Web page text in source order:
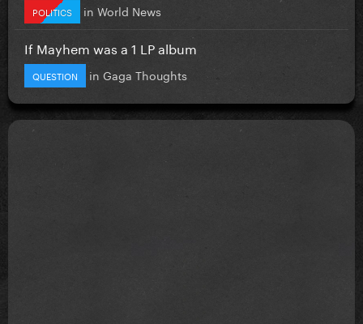
POLITICS in World News
If Mayhem was a 1 LP album
QUESTION in Gaga Thoughts